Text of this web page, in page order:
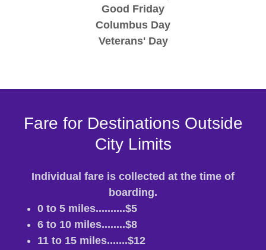
Good Friday
Columbus Day
Veterans' Day
Fare for Destinations Outside
City Limits
Individual fare is collected at the time of
boarding.
0 to 5 miles..........$5
6 to 10 miles........$8
11 to 15 miles.......$12